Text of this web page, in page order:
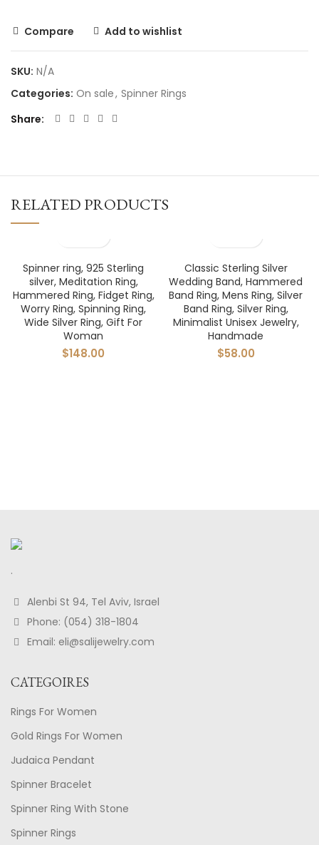
Compare Add to wishlist
SKU: N/A
Categories: On sale, Spinner Rings
Share
RELATED PRODUCTS
Spinner ring, 925 Sterling
silver, Meditation Ring,
Hammered Ring, Fidget Ring,
Worry Ring, Spinning Ring,
Wide Silver Ring, Gift For
Woman
$148.00
Classic Sterling Silver
Wedding Band, Hammered
Band Ring, Mens Ring, Silver
Band Ring, Silver Ring,
Minimalist Unisex Jewelry,
Handmade
$58.00
.
Alenbi St 94, Tel Aviv, Israel
Phone: (054) 318-1804
Email: eli@salijewelry.com
CATEGOIRES
Rings For Women
Gold Rings For Women
Judaica Pendant
Spinner Bracelet
Spinner Ring With Stone
Spinner Rings